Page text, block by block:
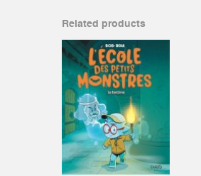
Related products